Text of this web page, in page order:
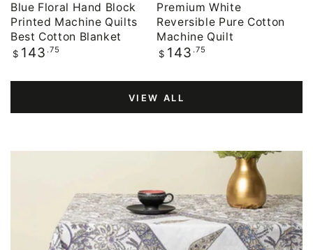
Blue Floral Hand Block
Printed Machine Quilts
Best Cotton Blanket
Regular
$ 143 .75
Premium White
Reversible Pure Cotton
Machine Quilt
Regular
$ 143 .75
VIEW ALL